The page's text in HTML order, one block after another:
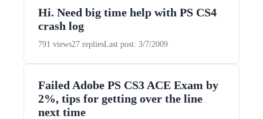
Hi. Need big time help with PS CS4
crash log
791 views27 repliesLast post: 3/7/2009
Failed Adobe PS CS3 ACE Exam by
2%, tips for getting over the line
next time